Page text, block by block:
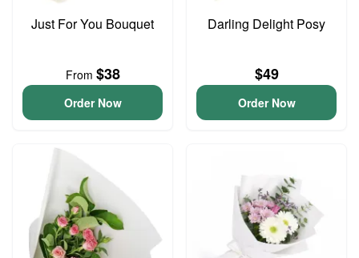
Just For You Bouquet
From $38
Order Now
Darling Delight Posy
$49
Order Now